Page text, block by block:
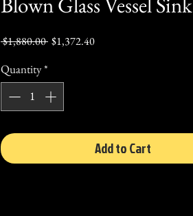
$1,880.00 Regular
$1,372.40Sale
Quantity*
Add to Cart